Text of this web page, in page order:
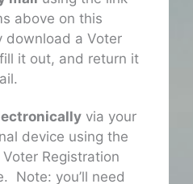
above on this
download a Voter
it out, and return it
via your
device using the
Registration
Note: you’ll need